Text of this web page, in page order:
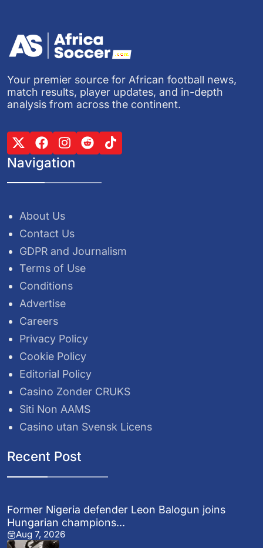
Your premier source for African football news,
match results, player updates, and in-depth
analysis from across the continent.
Navigation
About Us
Contact Us
GDPR and Journalism
Terms of Use
Conditions
Advertise
Careers
Privacy Policy
Cookie Policy
Editorial Policy
Casino Zonder CRUKS
Siti Non AAMS
Casino utan Svensk Licens
Recent Post
Former Nigeria defender Leon Balogun joins
Hungarian champions...
Aug 7, 2026